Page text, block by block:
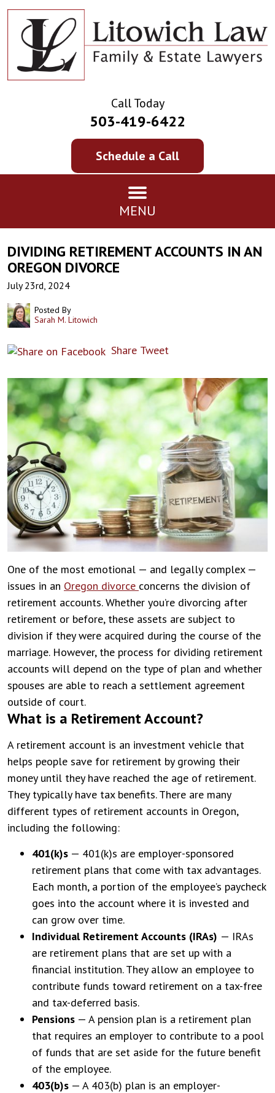
Call Today
503-419-6422
Schedule a Call
MENU
DIVIDING RETIREMENT ACCOUNTS IN AN
OREGON DIVORCE
July 23rd, 2024
Posted By
Sarah M. Litowich
Share Tweet
One of the most emotional — and legally complex —
issues in an Oregon divorce concerns the division of
retirement accounts. Whether you’re divorcing after
retirement or before, these assets are subject to
division if they were acquired during the course of the
marriage. However, the process for dividing retirement
accounts will depend on the type of plan and whether
spouses are able to reach a settlement agreement
outside of court.
What is a Retirement Account?
A retirement account is an investment vehicle that
helps people save for retirement by growing their
money until they have reached the age of retirement.
They typically have tax benefits. There are many
different types of retirement accounts in Oregon,
including the following:
401(k)s — 401(k)s are employer-sponsored
retirement plans that come with tax advantages.
Each month, a portion of the employee’s paycheck
goes into the account where it is invested and
can grow over time.
Individual Retirement Accounts (IRAs) — IRAs
are retirement plans that are set up with a
financial institution. They allow an employee to
contribute funds toward retirement on a tax-free
and tax-deferred basis.
Pensions — A pension plan is a retirement plan
that requires an employer to contribute to a pool
of funds that are set aside for the future benefit
of the employee.
403(b)s — A 403(b) plan is an employer-